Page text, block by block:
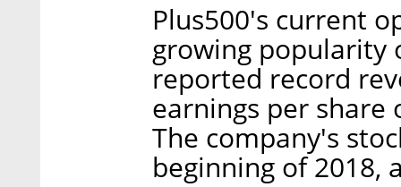
Plus500's current
growing popularity
reported record
earnings per share
The company's
beginning of 2018,